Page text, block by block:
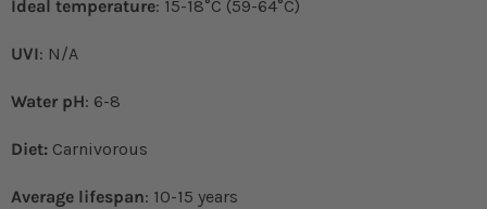
Ideal temperature: 15-18°C (59-64°C)
UVI: N/A
Water pH: 6-8
Diet: Carnivorous
Average lifespan: 10-15 years